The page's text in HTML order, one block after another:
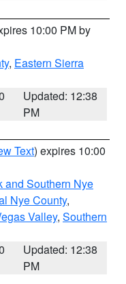
10:00 PM by
, Eastern Sierra
Updated: 12:38
PM
Text) expires 10:00
and Southern Nye
Nye County,
Valley, Southern
Updated: 12:38
PM